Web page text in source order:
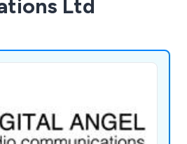
Ltd